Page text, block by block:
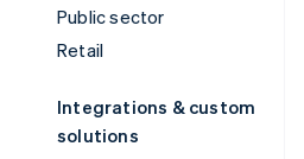
Public sector
Retail
Integrations & custom
solutions